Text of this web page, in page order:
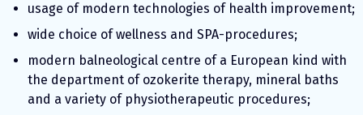
usage of modern technologies of health improvement;
wide choice of wellness and SPA-procedures;
modern balneological centre of a European kind with
the department of ozokerite therapy, mineral baths
and a variety of physiotherapeutic procedures;